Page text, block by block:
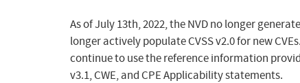
As of July 13th, 2022, the NVD no longer
longer actively populate CVSS v2.0 for new
continue to use the reference information
v3.1, CWE, and CPE Applicability statements.